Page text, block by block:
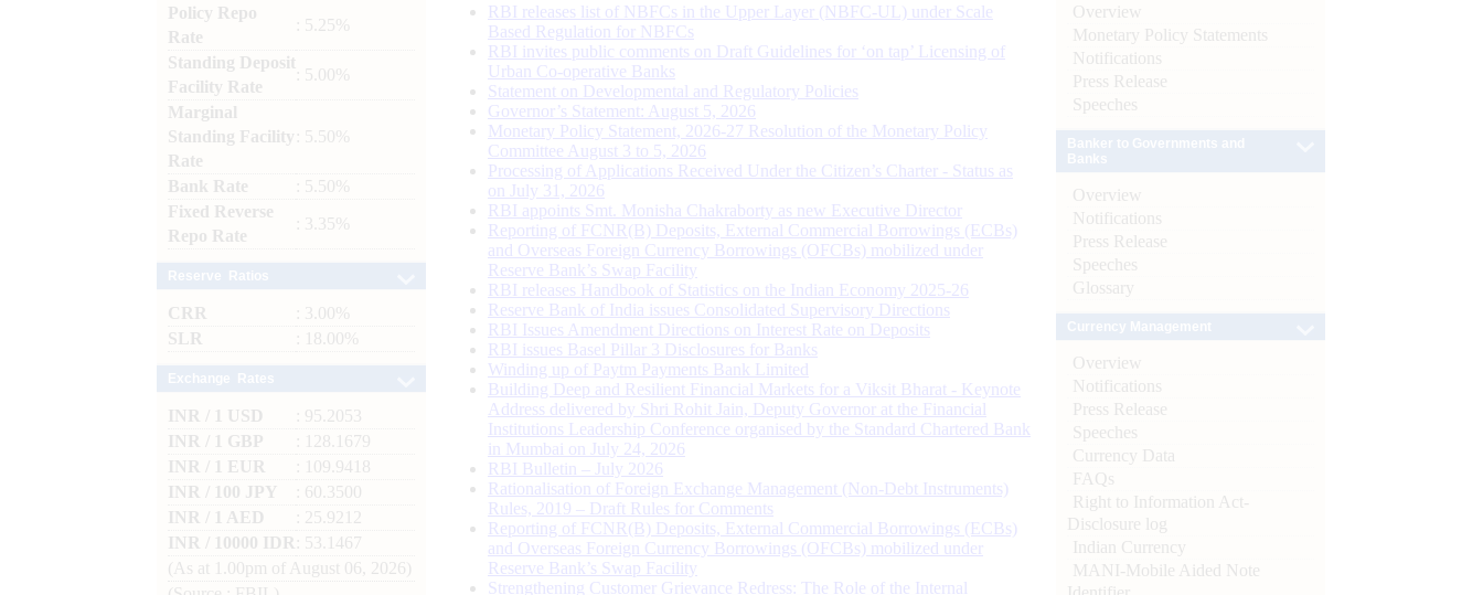
Policy Repo
Rate
: 5.25%
Standing Deposit
Facility Rate
: 5.00%
Marginal
Standing Facility
Rate
: 5.50%
Bank Rate
: 5.50%
Fixed Reverse
Repo Rate
: 3.35%
CRR
: 3.00%
SLR
: 18.00%
INR / 1 USD
: 95.2053
INR / 1 GBP
: 128.1679
INR / 1 EUR
: 109.9418
INR / 100 JPY
: 60.3500
INR / 1 AED
: 25.9212
INR / 10000 IDR
: 53.1467
(As at 1.00pm of August 06, 2026)
RBI releases list of NBFCs in the Upper Layer (NBFC-UL) under Scale
Based Regulation for NBFCs
RBI invites public comments on Draft Guidelines for ‘on tap’ Licensing of
Urban Co-operative Banks
Statement on Developmental and Regulatory Policies
Governor’s Statement: August 5, 2026
Monetary Policy Statement, 2026-27 Resolution of the Monetary Policy
Committee August 3 to 5, 2026
Processing of Applications Received Under the Citizen’s Charter - Status as
on July 31, 2026
RBI appoints Smt. Monisha Chakraborty as new Executive Director
Reporting of FCNR(B) Deposits, External Commercial Borrowings (ECBs)
and Overseas Foreign Currency Borrowings (OFCBs) mobilized under
Reserve Bank’s Swap Facility
RBI releases Handbook of Statistics on the Indian Economy 2025-26
Reserve Bank of India issues Consolidated Supervisory Directions
RBI Issues Amendment Directions on Interest Rate on Deposits
RBI issues Basel Pillar 3 Disclosures for Banks
Winding up of Paytm Payments Bank Limited
Building Deep and Resilient Financial Markets for a Viksit Bharat - Keynote
Address delivered by Shri Rohit Jain, Deputy Governor at the Financial
Institutions Leadership Conference organised by the Standard Chartered Bank
in Mumbai on July 24, 2026
RBI Bulletin – July 2026
Rationalisation of Foreign Exchange Management (Non-Debt Instruments)
Rules, 2019 – Draft Rules for Comments
Reporting of FCNR(B) Deposits, External Commercial Borrowings (ECBs)
and Overseas Foreign Currency Borrowings (OFCBs) mobilized under
Reserve Bank’s Swap Facility
Strengthening Customer Grievance Redress: The Role of the Internal
Overview
Monetary Policy Statements
Notifications
Press Release
Speeches
Overview
Notifications
Press Release
Speeches
Glossary
Overview
Notifications
Press Release
Speeches
Currency Data
FAQs
Right to Information Act-
Disclosure log
Indian Currency
MANI-Mobile Aided Note